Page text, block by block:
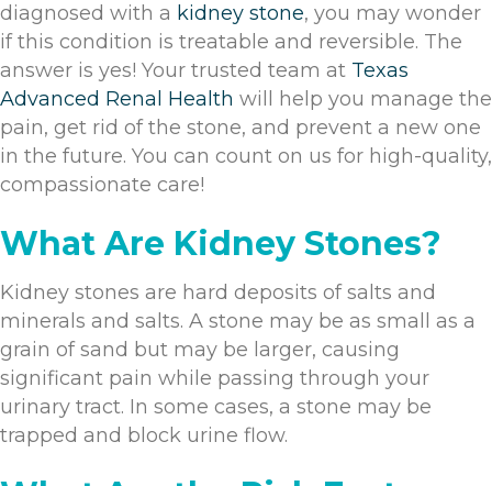
diagnosed with a kidney stone, you may wonder
if this condition is treatable and reversible. The
answer is yes! Your trusted team at Texas
Advanced Renal Health will help you manage the
pain, get rid of the stone, and prevent a new one
in the future. You can count on us for high-quality,
compassionate care!
What Are Kidney Stones?
Kidney stones are hard deposits of salts and
minerals and salts. A stone may be as small as a
grain of sand but may be larger, causing
significant pain while passing through your
urinary tract. In some cases, a stone may be
trapped and block urine flow.